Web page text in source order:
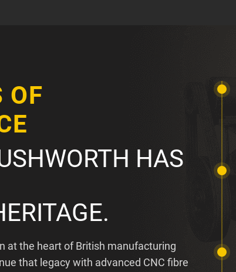
OF
HAS
at the heart of British manufacturing
that legacy with advanced CNC fibre